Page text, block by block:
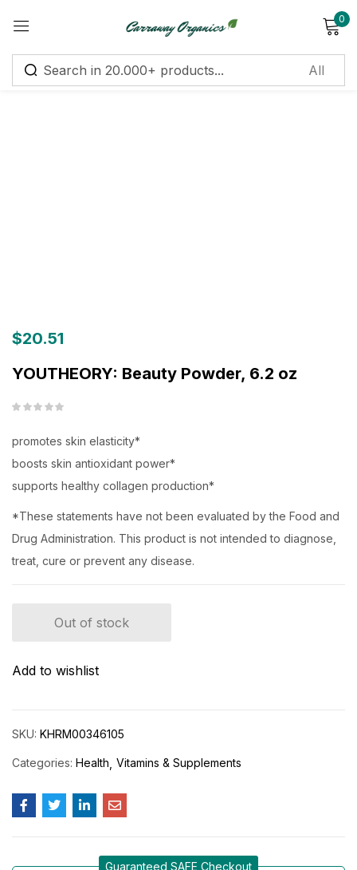
0
$20.51
YOUTHEORY: Beauty Powder, 6.2 oz
promotes skin elasticity*
boosts skin antioxidant power*
supports healthy collagen production*
*These statements have not been evaluated by the Food and
Drug Administration. This product is not intended to diagnose,
treat, cure or prevent any disease.
Out of stock
Add to wishlist
SKU: KHRM00346105
Categories: Health Vitamins & Supplements
Guaranteed SAFE Checkout